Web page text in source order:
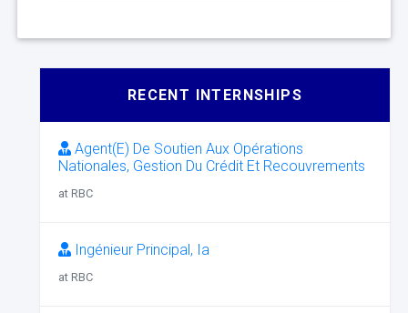
RECENT INTERNSHIPS
Agent(E) De Soutien Aux Opérations
Nationales, Gestion Du Crédit Et Recouvrements
at RBC
Ingénieur Principal, Ia
at RBC